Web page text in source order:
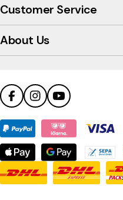
Customer Service
About Us
company's
Trustpilot
profile
FacebookInstagramYouTube
Payment
methods